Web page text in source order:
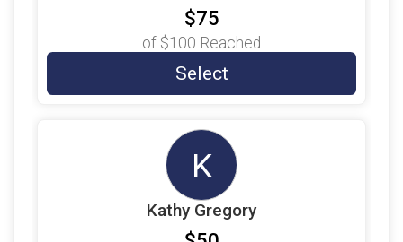
on behalf ofChristopher Mercado
on behalf ofChristopher Shannon
$9on behalf ofDaryl Hudeck
on behalf ofDietra Bonds
on behalf ofDominic Defino
on behalf ofDon Jones
on behalf of
$75
of $100 Reached
Select
K
Kathy Gregory